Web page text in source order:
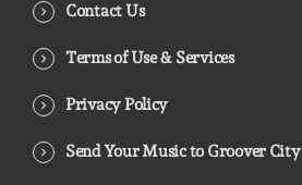
Contact Us
Terms of Use & Services
Privacy Policy
Send Your Music to Groover City